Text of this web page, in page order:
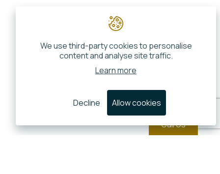
Call Us
We use third-party cookies to personalise
content and analyse site traffic.
Learn more
Allow cookies
Decline